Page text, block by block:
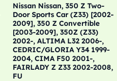
Nissan Nissan, 350 Z Two-
Door Sports Car (Z33) [2002-
2009], 350 Z Convertible
[2003-2009], 350Z (Z33)
2002-, ALTIMA L32 2006-,
CEDRIC/GLORIA Y34 1999-
2004, CIMA F50 2001-,
FAIRLADY Z Z33 2002-2008,
FU